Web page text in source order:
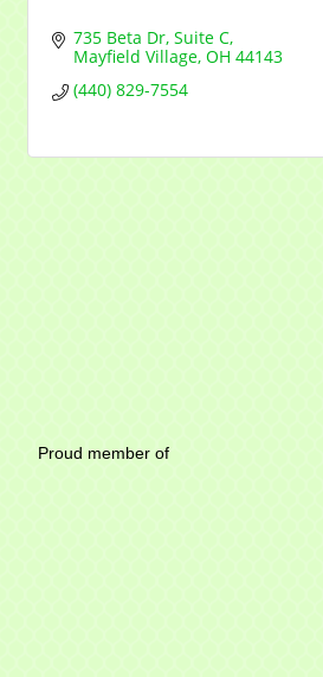
735 Beta Dr Suite C
Mayfield Village OH 44143
(440) 829-7554
Mayfield
Proud member